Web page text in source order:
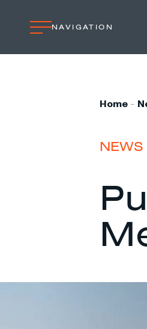
NAVIGATION
Custom built
Brand owner
Work at VMG
Home -
NEWS